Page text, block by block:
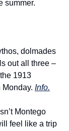
summer.
dolmades
out all three –
1913
Info.
Montego
feel like a trip